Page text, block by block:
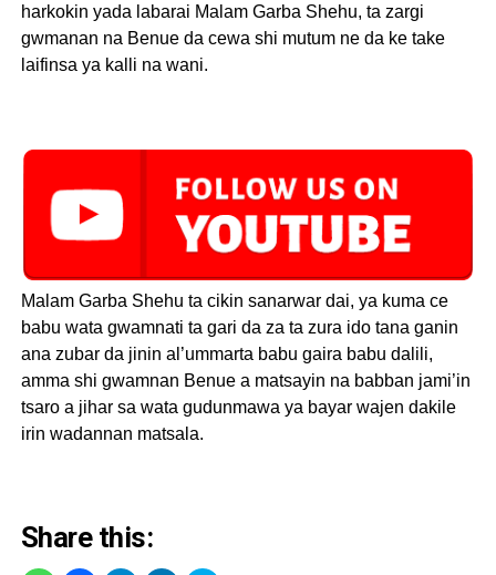
harkokin yada labarai Malam Garba Shehu, ta zargi
gwmanan na Benue da cewa shi mutum ne da ke take
laifinsa ya kalli na wani.
Malam Garba Shehu ta cikin sanarwar dai, ya kuma ce
babu wata gwamnati ta gari da za ta zura ido tana ganin
ana zubar da jinin al’ummarta babu gaira babu dalili,
amma shi gwamnan Benue a matsayin na babban jami’in
tsaro a jihar sa wata gudunmawa ya bayar wajen dakile
irin wadannan matsala.
Share this: